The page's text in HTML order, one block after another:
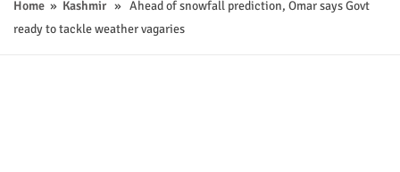
Home » Kashmir» Ahead of snowfall prediction, Omar says Govt
ready to tackle weather vagaries